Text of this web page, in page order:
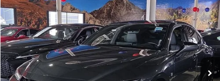
2024Lexus IS350 F SPORT
Fox Toyota of El Paso
VIN:JTHGZ1B2XR5073903Stock:412479AModel: 9504
24,824 mi Ext. Int.
$48,999
FOX PRICE
Compare Vehicle